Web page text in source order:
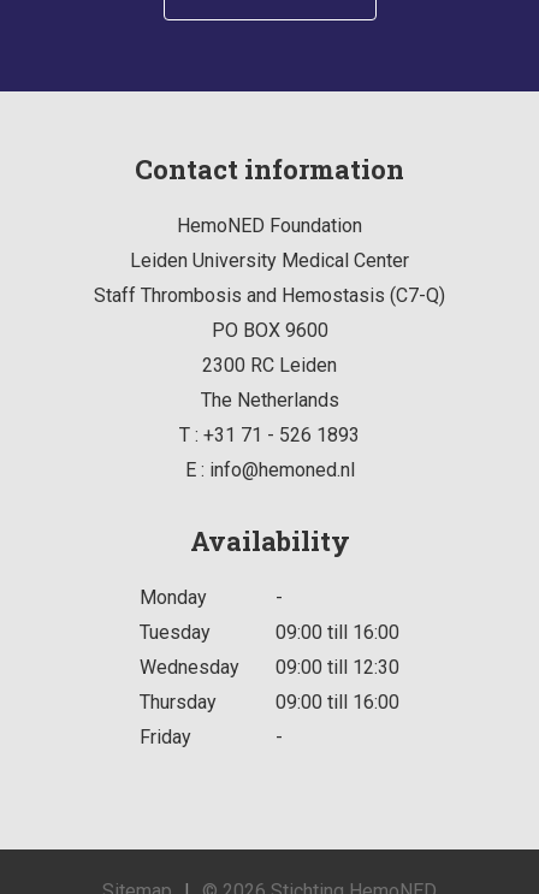
Contact information
HemoNED Foundation
Leiden University Medical Center
Staff Thrombosis and Hemostasis (C7-Q)
PO BOX 9600
2300 RC Leiden
The Netherlands
T : +31 71 - 526 1893
E : info@hemoned.nl
Availability
Monday
-
Tuesday
09:00 till 16:00
Wednesday
09:00 till 12:30
Thursday
09:00 till 16:00
Friday
-